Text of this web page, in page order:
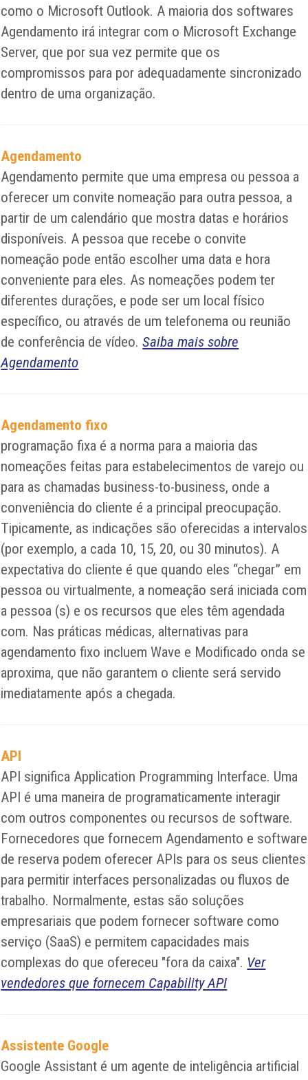
como o Microsoft Outlook. A maioria dos softwares
Agendamento irá integrar com o Microsoft Exchange
Server, que por sua vez permite que os
compromissos para por adequadamente sincronizado
dentro de uma organização.
Agendamento
Agendamento permite que uma empresa ou pessoa a
oferecer um convite nomeação para outra pessoa, a
partir de um calendário que mostra datas e horários
disponíveis. A pessoa que recebe o convite
nomeação pode então escolher uma data e hora
conveniente para eles. As nomeações podem ter
diferentes durações, e pode ser um local físico
específico, ou através de um telefonema ou reunião
de conferência de vídeo.Saiba mais sobre
Agendamento
Agendamento fixo
programação fixa é a norma para a maioria das
nomeações feitas para estabelecimentos de varejo ou
para as chamadas business-to-business, onde a
conveniência do cliente é a principal preocupação.
Tipicamente, as indicações são oferecidas a intervalos
(por exemplo, a cada 10, 15, 20, ou 30 minutos). A
expectativa do cliente é que quando eles “chegar” em
pessoa ou virtualmente, a nomeação será iniciada com
a pessoa (s) e os recursos que eles têm agendada
com. Nas práticas médicas, alternativas para
agendamento fixo incluem Wave e Modificado onda se
aproxima, que não garantem o cliente será servido
imediatamente após a chegada.
API
API significa Application Programming Interface. Uma
API é uma maneira de programaticamente interagir
com outros componentes ou recursos de software.
Fornecedores que fornecem Agendamento e software
de reserva podem oferecer APIs para os seus clientes
para permitir interfaces personalizadas ou fluxos de
trabalho. Normalmente, estas são soluções
empresariais que podem fornecer software como
serviço (SaaS) e permitem capacidades mais
complexas do que ofereceu "fora da caixa". Ver
vendedores que fornecem Capability API
Assistente Google
Google Assistant é um agente de inteligência artificial